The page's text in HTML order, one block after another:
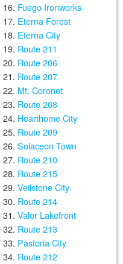
Fuego Ironworks
Eterna Forest
Eterna City
Route 211
Route 206
Route 207
Mt. Coronet
Route 208
Hearthome City
Route 209
Solaceon Town
Route 210
Route 215
Veilstone City
Route 214
Valor Lakefront
Route 213
Pastoria City
Route 212